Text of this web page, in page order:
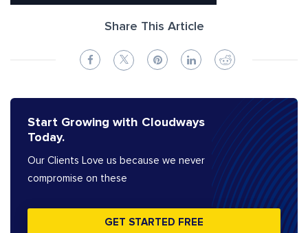
Share This Article
Start Growing with Cloudways
Today.
Our Clients Love us because we never
compromise on these
GET STARTED FREE